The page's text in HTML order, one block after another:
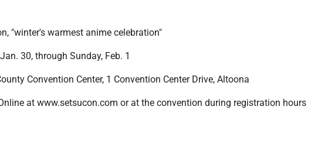
"winter's warmest anime celebration"
30, through Sunday, Feb. 1
Convention Center, 1 Convention Center Drive, Altoona
at www.setsucon.com or at the convention during registration hours